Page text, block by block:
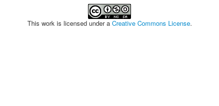
This work is licensed under a Creative Commons License.